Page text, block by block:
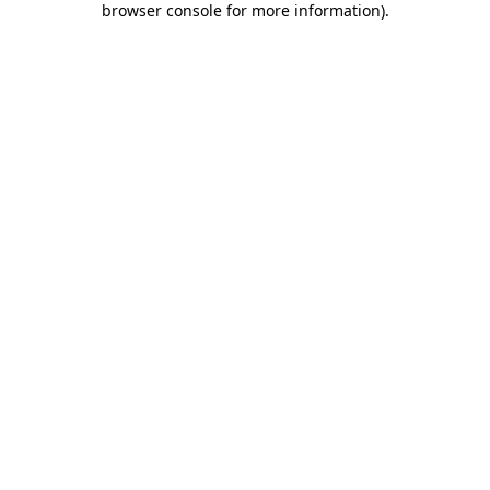
browser console for more information).